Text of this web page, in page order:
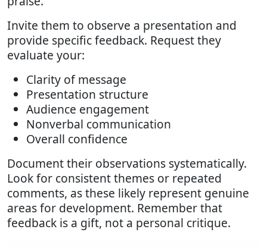
Invite them to observe a presentation and
provide specific feedback. Request they
evaluate your:
Clarity of message
Presentation structure
Audience engagement
Nonverbal communication
Overall confidence
Document their observations systematically.
Look for consistent themes or repeated
comments, as these likely represent genuine
areas for development. Remember that
feedback is a gift, not a personal critique.